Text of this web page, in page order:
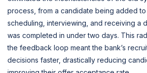
process, from a candidate being added
scheduling, interviewing, and receiving a
was completed in under two days. This
the feedback loop meant the bank’s
decisions faster, drastically reducing